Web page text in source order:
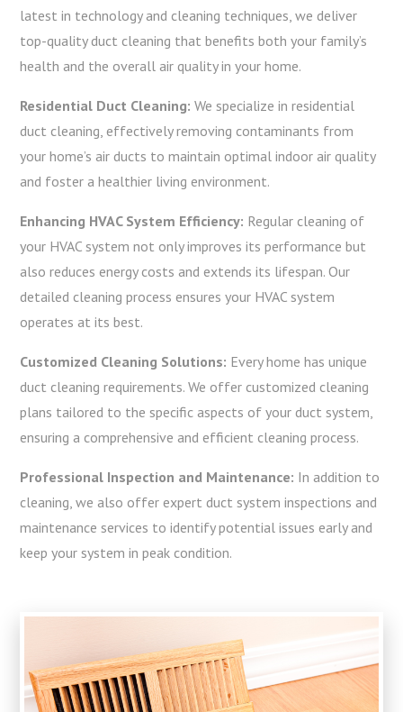
latest in technology and cleaning techniques, we deliver
top-quality duct cleaning that benefits both your family’s
health and the overall air quality in your home.
Residential Duct Cleaning:We specialize in residential
duct cleaning, effectively removing contaminants from
your home’s air ducts to maintain optimal indoor air quality
and foster a healthier living environment.
Enhancing HVAC System Efficiency: Regular cleaning of
your HVAC system not only improves its performance but
also reduces energy costs and extends its lifespan. Our
detailed cleaning process ensures your HVAC system
operates at its best.
Customized Cleaning Solutions: Every home has unique
duct cleaning requirements. We offer customized cleaning
plans tailored to the specific aspects of your duct system,
ensuring a comprehensive and efficient cleaning process.
Professional Inspection and Maintenance: In addition to
cleaning, we also offer expert duct system inspections and
maintenance services to identify potential issues early and
keep your system in peak condition.